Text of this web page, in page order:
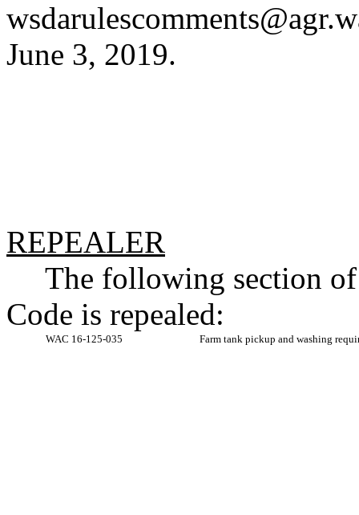
June 3, 2019.
REPEALER
The following section
Code is repealed:
WAC 16-125-035 Farm tank pickup and washing